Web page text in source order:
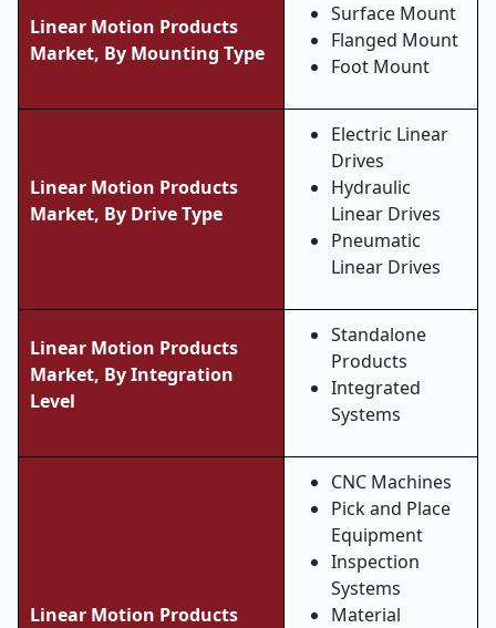
Linear Motion Products
Market, By Mounting Type
Surface Mount
Flanged Mount
Foot Mount
Linear Motion Products
Market, By Drive Type
Electric Linear
Drives
Hydraulic
Linear Drives
Pneumatic
Linear Drives
Linear Motion Products
Market, By Integration
Level
Standalone
Products
Integrated
Systems
Linear Motion Products
CNC Machines
Pick and Place
Equipment
Inspection
Systems
Material